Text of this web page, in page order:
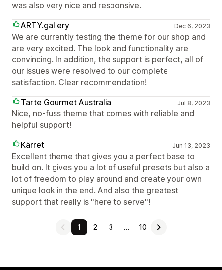
was also very nice and responsive.
ARTY.gallery
Dec 6, 2023
We are currently testing the theme for our shop and
are very excited. The look and functionality are
convincing. In addition, the support is perfect, all of
our issues were resolved to our complete
satisfaction. Clear recommendation!
Tarte Gourmet Australia
Jul 8, 2023
Nice, no-fuss theme that comes with reliable and
helpful support!
Kärret
Jun 13, 2023
Excellent theme that gives you a perfect base to
build on. It gives you a lot of useful presets but also a
lot of freedom to play around and create your own
unique look in the end. And also the greatest
support that really is "here to serve"!
1 2 3 … 10